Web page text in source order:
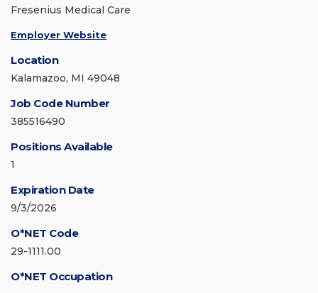
Fresenius Medical Care
Employer Website
Location
Kalamazoo, MI 49048
Job Code Number
385516490
Positions Available
1
Expiration Date
9/3/2026
O*NET Code
29-1111.00
O*NET Occupation